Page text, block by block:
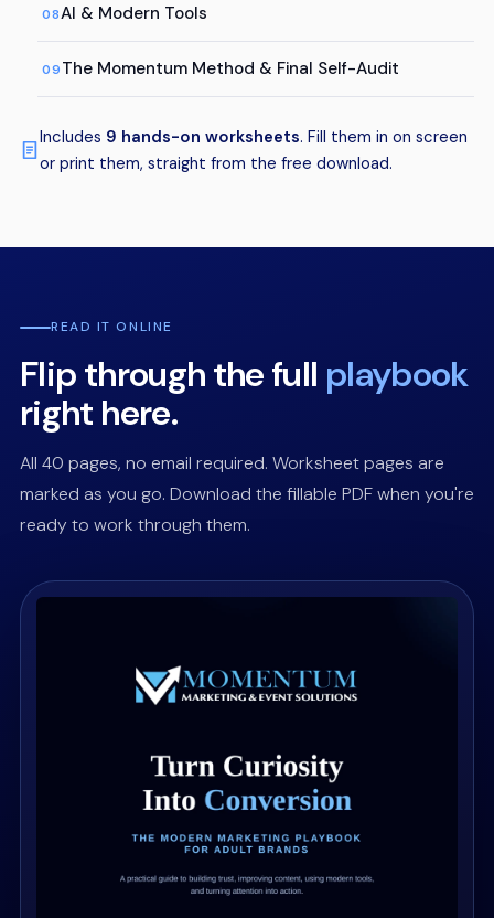
08AI & Modern Tools
09 The Momentum Method & Final Self-Audit
Includes 9 hands-on worksheets. Fill them in on screen
or print them, straight from the free download.
READ IT ONLINE
Flip through the full playbook
right here.
All 40 pages, no email required. Worksheet pages are
marked as you go. Download the fillable PDF when you're
ready to work through them.